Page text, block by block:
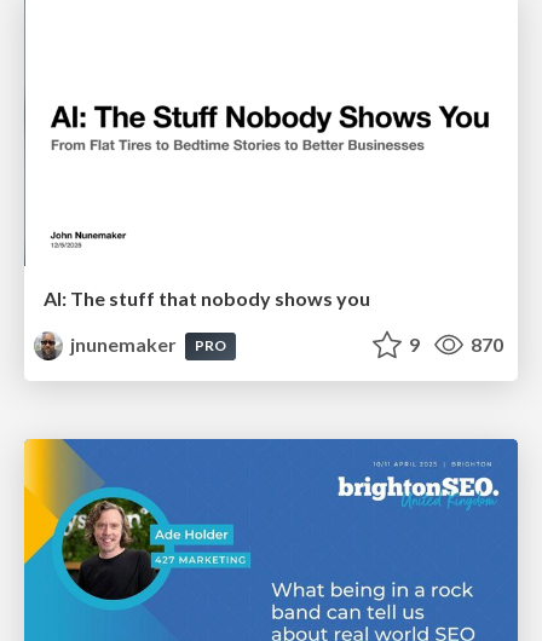
AI: The stuff that nobody shows you
jnunemaker
PRO 9 870